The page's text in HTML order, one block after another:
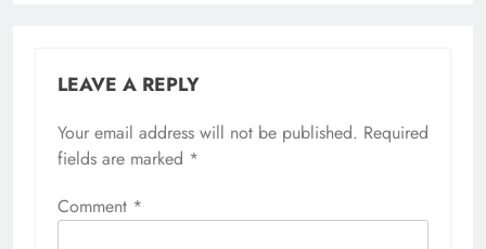
LEAVE A REPLY
Your email address will not be published. Required
fields are marked *
Comment *